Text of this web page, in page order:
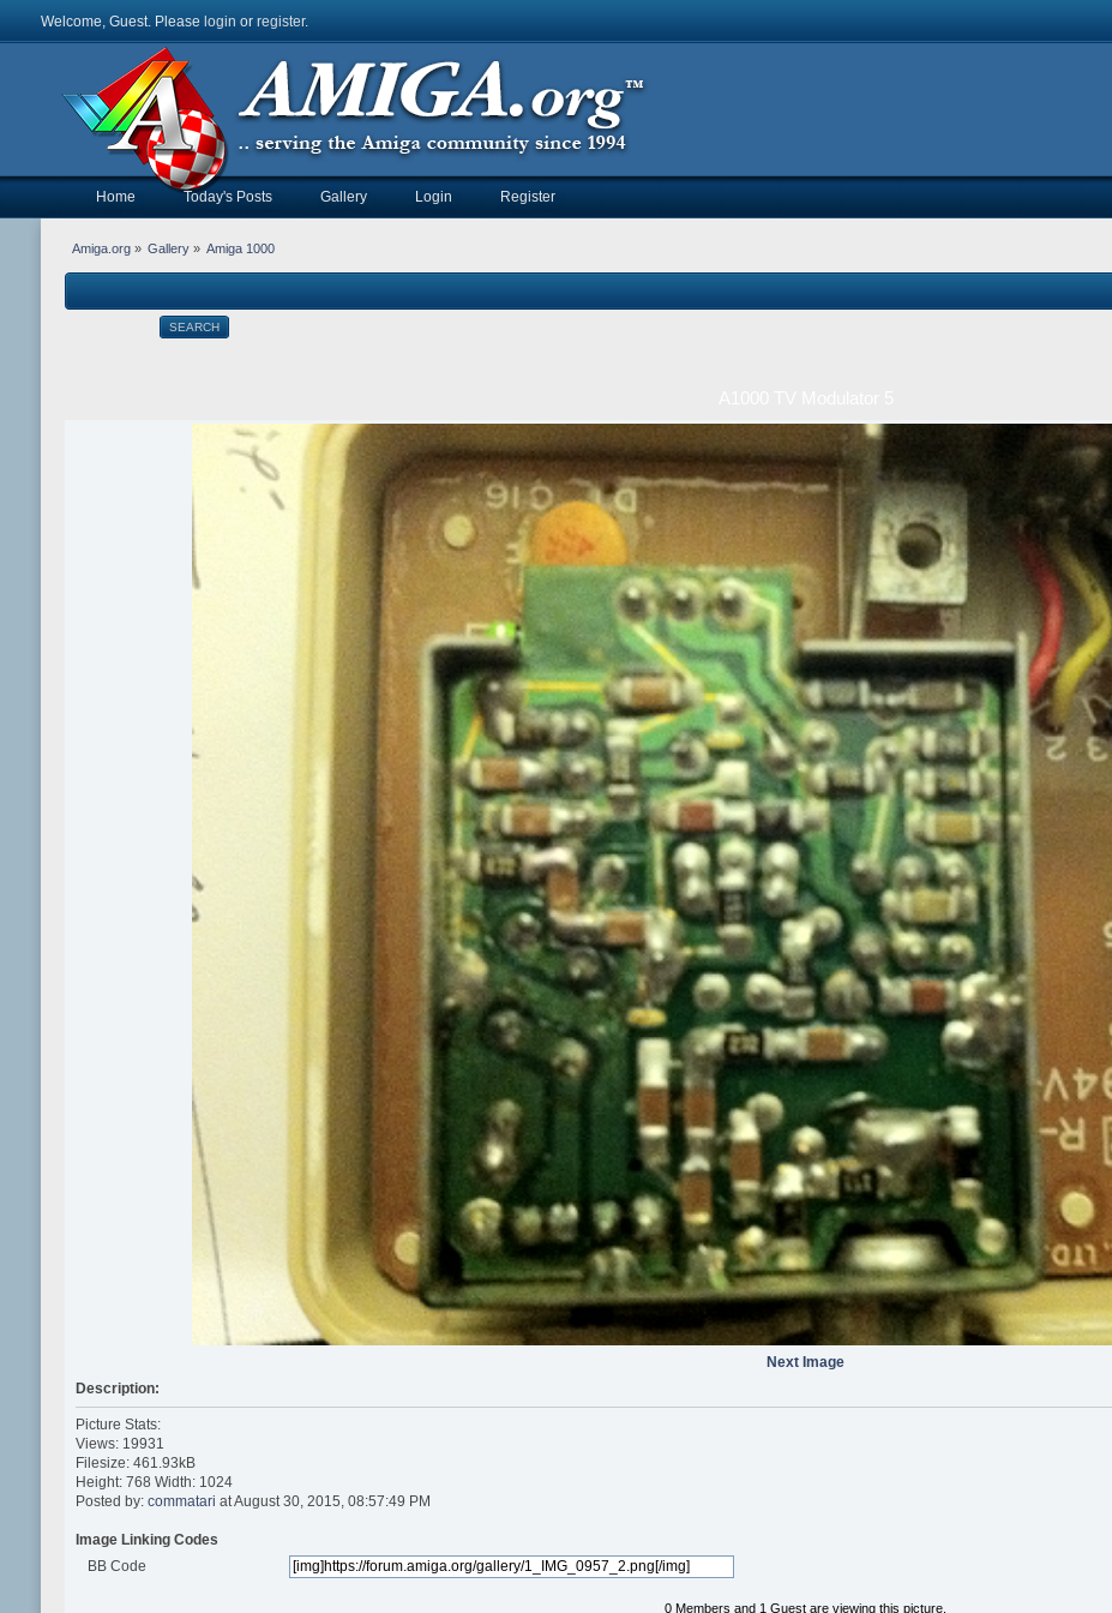
Welcome, Guest. Please login or register.
Home Today's Posts Gallery Login Register
Amiga.org» Gallery » Amiga 1000
SEARCH
Next Image
Description:
Picture Stats:
Views: 19931
Filesize: 461.93kB
Height: 768 Width: 1024
Posted by: commatari at August 30, 2015, 08:57:49 PM
Image Linking Codes
BB Code
0 Members and 1 Guest are viewing this picture.